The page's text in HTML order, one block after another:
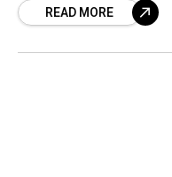
Medical College
READ MORE